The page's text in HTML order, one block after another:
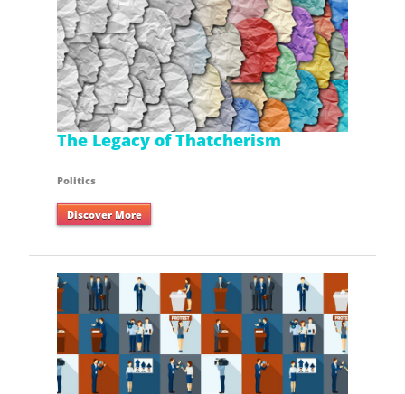
The Legacy of Thatcherism
Politics
Discover More